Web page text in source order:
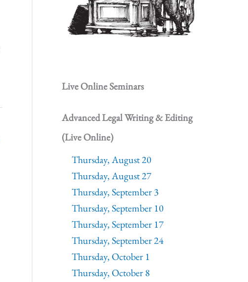
Live Online Seminars
Advanced Legal Writing & Editing
(Live Online)
Thursday, August 20
Thursday, August 27
Thursday, September 3
Thursday, September 10
Thursday, September 17
Thursday, September 24
Thursday, October 1
Thursday, October 8